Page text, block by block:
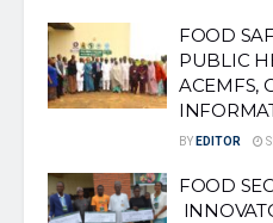
FOOD
PUBLIC
ACEMFS,
BY EDITOR
FOOD